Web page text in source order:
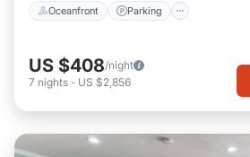
Oceanfront Parking
US $408/night
7 nights - US $2,856